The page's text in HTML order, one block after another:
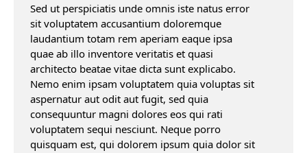
Sed ut perspiciatis unde omnis iste natus error
sit voluptatem accusantium doloremque
laudantium totam rem aperiam eaque ipsa
quae ab illo inventore veritatis et quasi
architecto beatae vitae dicta sunt explicabo.
Nemo enim ipsam voluptatem quia voluptas sit
aspernatur aut odit aut fugit, sed quia
consequuntur magni dolores eos qui rati
voluptatem sequi nesciunt. Neque porro
quisquam est, qui dolorem ipsum quia dolor sit